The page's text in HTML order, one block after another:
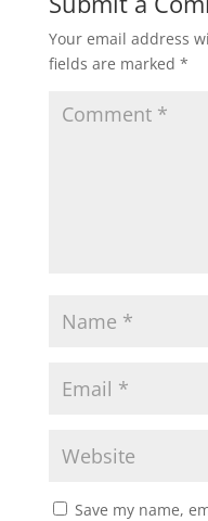
Your email address
fields are marked *
Save my name,